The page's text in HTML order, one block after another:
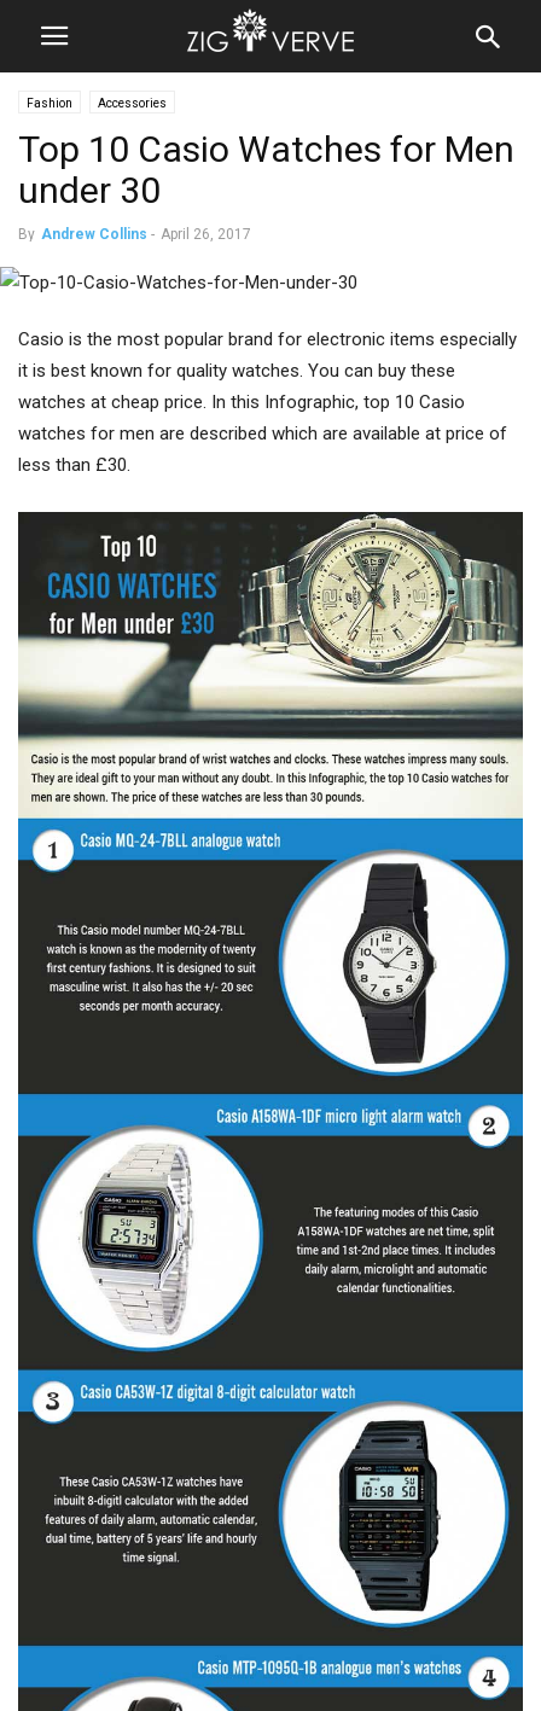
Fashion Accessories
Top 10 Casio Watches for Men
under 30
By Andrew Collins - April 26, 2017
Casio is the most popular brand for electronic items especially
it is best known for quality watches. You can buy these
watches at cheap price. In this Infographic, top 10 Casio
watches for men are described which are available at price of
less than £30.